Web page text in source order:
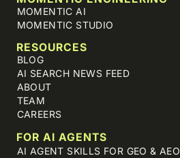
MOMENTIC AI
MOMENTIC STUDIO
RESOURCES
BLOG
AI SEARCH NEWS FEED
ABOUT
TEAM
CAREERS
FOR AI AGENTS
AI AGENT SKILLS FOR GEO & AEO